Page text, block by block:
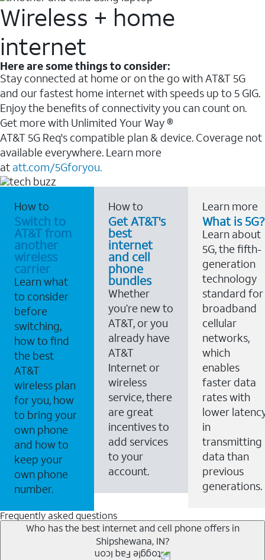
Wireless + home
internet
Here are some things to consider:
Stay connected at home or on the go with AT&T 5G
and our fastest home internet with speeds up to 5 GIG.
Enjoy the benefits of connectivity you can count on.
Get more with Unlimited Your Way ®
AT&T 5G Req's compatible plan & device. Coverage not
available everywhere. Learn more
at att.com/5Gforyou.
How to
Switch to
AT&T from
another
wireless
carrier
Learn what
to consider
before
switching,
how to find
the best
AT&T
wireless plan
for you, how
to bring your
own phone
and how to
keep your
own phone
number.
How to
Get AT&T's
best
internet
and cell
phone
bundles
Whether
you’re new to
AT&T, or you
already have
AT&T
Internet or
wireless
service, there
are great
incentives to
add services
to your
account.
Learn more
What is 5G?
Learn about
5G, the fifth-
generation
technology
standard for
broadband
cellular
networks,
which
enables
faster data
rates with
lower
in
transmitting
data than
previous
generations.
Frequently asked questions
Who has the best internet and cell phone offers in
Shipshewana, IN?